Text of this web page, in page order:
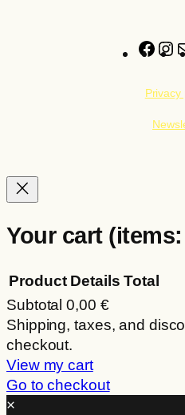
Privacy
Your cart
Products
in
cart
Product Details Total
Subtotal0,00 €
Shipping, taxes, and
checkout.
View my cart
Go to checkout
×